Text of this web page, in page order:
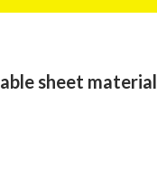
sheet material